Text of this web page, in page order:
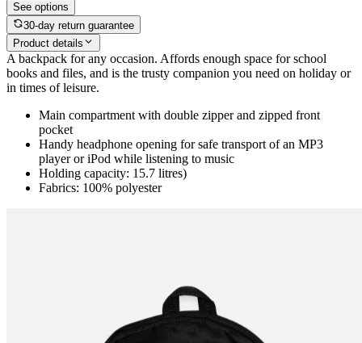
See options
30-day return guarantee
Product details
A backpack for any occasion. Affords enough space for school
books and files, and is the trusty companion you need on holiday or
in times of leisure.
Main compartment with double zipper and zipped front
pocket
Handy headphone opening for safe transport of an MP3
player or iPod while listening to music
Holding capacity: 15.7 litres)
Fabrics: 100% polyester